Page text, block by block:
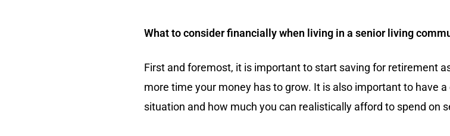
What to consider financially when living in a senior living
First and foremost, it is important to start saving for retirement
more time your money has to grow. It is also important to have
situation and how much you can realistically afford to spend on